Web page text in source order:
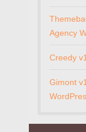
Agency
Creedy
Gimont